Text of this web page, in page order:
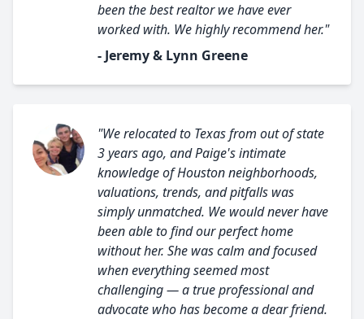
been the best realtor we have ever
worked with. We highly recommend her."
- Jeremy & Lynn Greene
"We relocated to Texas from out of state
3 years ago, and Paige's intimate
knowledge of Houston neighborhoods,
valuations, trends, and pitfalls was
simply unmatched. We would never have
been able to find our perfect home
without her. She was calm and focused
when everything seemed most
challenging — a true professional and
advocate who has become a dear friend.